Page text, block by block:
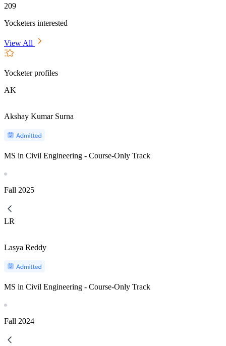
209
Yocketers interested
View All
Yocketer profiles
AK
Akshay Kumar Surna
MS in Civil Engineering - Course-Only Track
Fall 2025
LR
Lasya Reddy
MS in Civil Engineering - Course-Only Track
Fall 2024